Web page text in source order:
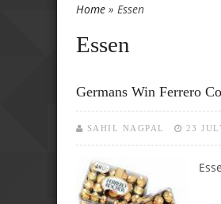
You are here
Home » Essen
Essen
Germans Win Ferrero
SAHIL NAGPAL 23